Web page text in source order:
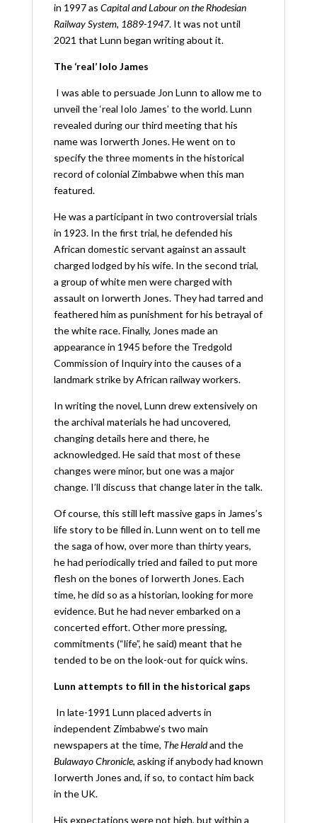
in 1997 as Capital and Labour on the Rhodesian
Railway System, 1889-1947. It was not until
2021 that Lunn began writing about it.
The ‘real’ Iolo James
I was able to persuade Jon Lunn to allow me to
unveil the ‘real Iolo James’ to the world. Lunn
revealed during our third meeting that his
name was Iorwerth Jones. He went on to
specify the three moments in the historical
record of colonial Zimbabwe when this man
featured.
He was a participant in two controversial trials
in 1923. In the first trial, he defended his
African domestic servant against an assault
charged lodged by his wife. In the second trial,
a group of white men were charged with
assault on Iorwerth Jones. They had tarred and
feathered him as punishment for his betrayal of
the white race. Finally, Jones made an
appearance in 1945 before the Tredgold
Commission of Inquiry into the causes of a
landmark strike by African railway workers.
In writing the novel, Lunn drew extensively on
the archival materials he had uncovered,
changing details here and there, he
acknowledged. He said that most of these
changes were minor, but one was a major
change. I’ll discuss that change later in the talk.
Of course, this still left massive gaps in James’s
life story to be filled in. Lunn went on to tell me
the saga of how, over more than thirty years,
he had periodically tried and failed to put more
flesh on the bones of Iorwerth Jones. Each
time, he did so as a historian, looking for more
evidence. But he had never embarked on a
concerted effort. Other more pressing,
commitments (“life”, he said) meant that he
tended to be on the look-out for quick wins.
Lunn attempts to fill in the historical gaps
In late-1991 Lunn placed adverts in
independent Zimbabwe’s two main
newspapers at the time, The Heraldand the
Bulawayo Chronicle, asking if anybody had known
Iorwerth Jones and, if so, to contact him back
in the UK.
His expectations were not high, but within a